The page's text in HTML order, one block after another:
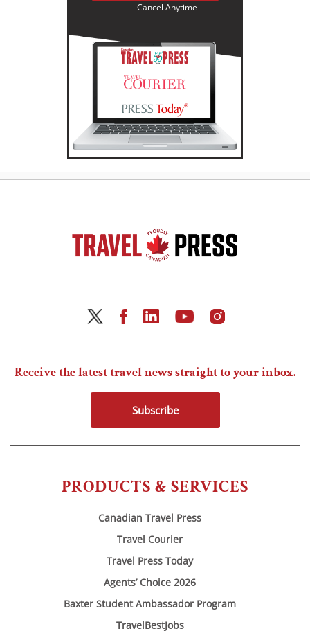
Cancel Anytime
PRODUCTS & SERVICES
Canadian Travel Press
Travel Courier
Travel Press Today
Agents’ Choice 2026
Baxter Student Ambassador Program
TravelBestJobs
Receive the latest travel news straight to your inbox.
Subscribe